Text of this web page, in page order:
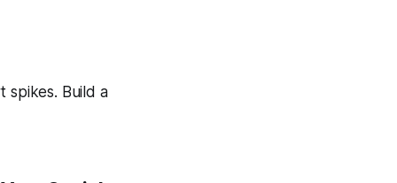
spikes. Build a